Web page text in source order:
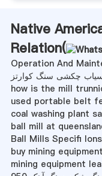
Native
Relation(
Operation And
آسیاب چکشی سنگ کوارتز
how is the mill
used portable belt
coal washing plant
ball mill at
Ball Mills Specifi Ions
buy mining
mining equipment